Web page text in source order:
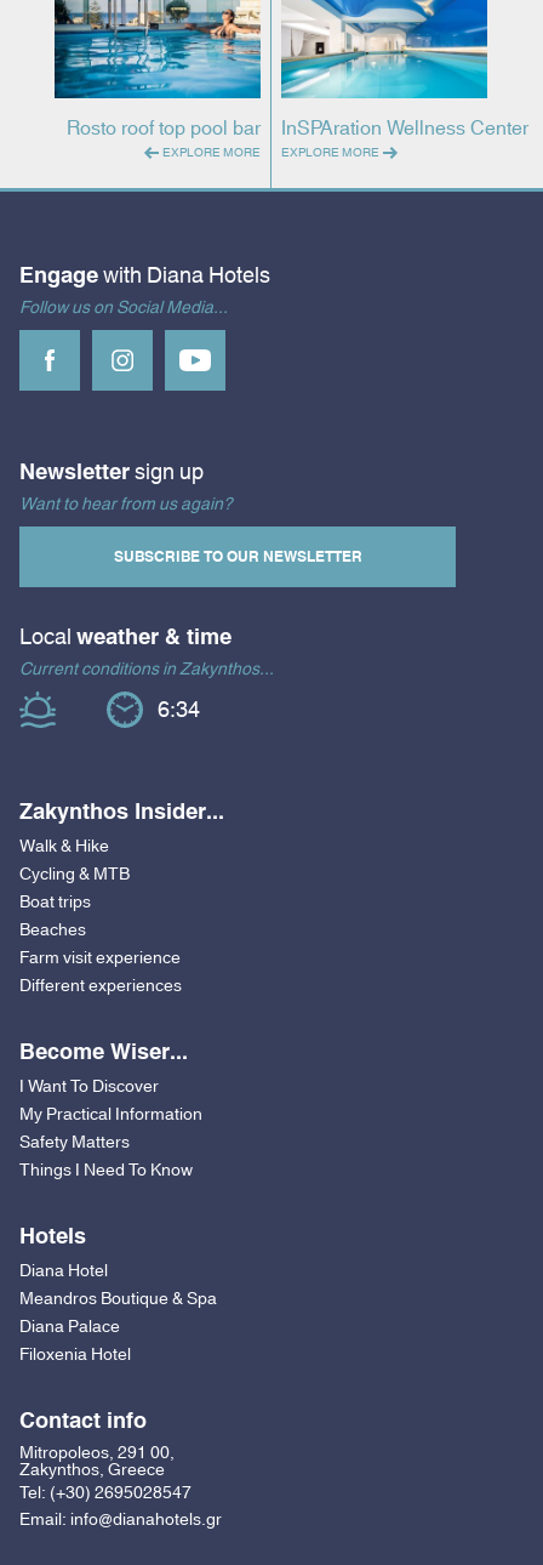
Rosto roof top pool bar
EXPLORE MORE
InSPAration Wellness Center
EXPLORE MORE
Engage with Diana Hotels
Follow us on Social Media...
Newsletter sign up
Want to hear from us again?
SUBSCRIBE TO OUR NEWSLETTER
Local weather & time
Current conditions in Zakynthos...
6:34
Zakynthos Insider...
Walk & Hike
Cycling & MTB
Boat trips
Beaches
Farm visit experience
Different experiences
Become Wiser...
I Want To Discover
My Practical Information
Safety Matters
Things I Need To Know
Hotels
Diana Hotel
Meandros Boutique & Spa
Diana Palace
Filoxenia Hotel
Contact info
Mitropoleos, 291 00,
Zakynthos, Greece
Tel: (+30) 2695028547
Email: info@dianahotels.gr